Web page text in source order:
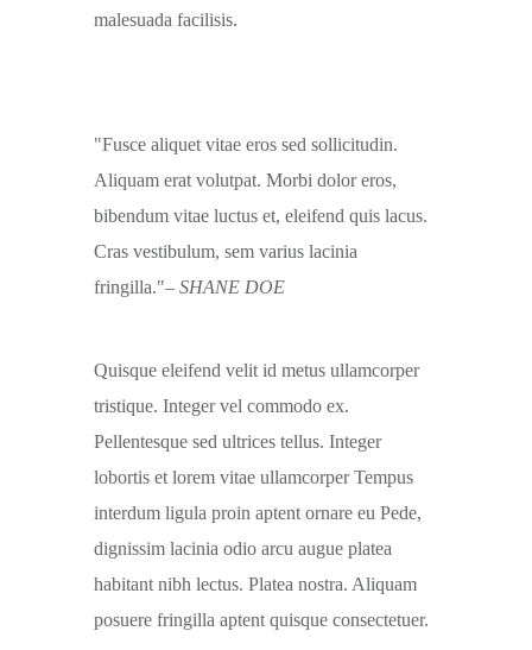
malesuada facilisis.
Fusce aliquet vitae eros sed sollicitudin.
Aliquam erat volutpat. Morbi dolor eros,
bibendum vitae luctus et, eleifend quis lacus.
Cras vestibulum, sem varius lacinia
fringilla. – SHANE DOE
Quisque eleifend velit id metus ullamcorper
tristique. Integer vel commodo ex.
Pellentesque sed ultrices tellus. Integer
lobortis et lorem vitae ullamcorper Tempus
interdum ligula proin aptent ornare eu Pede,
dignissim lacinia odio arcu augue platea
habitant nibh lectus. Platea nostra. Aliquam
posuere fringilla aptent quisque consectetuer.